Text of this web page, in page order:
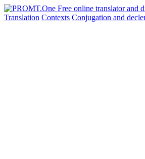
Translation Contexts Conjugation and